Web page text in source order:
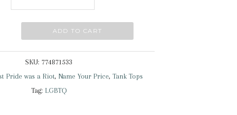
ADD TO CART
SKU: 774871533
Pride was a Riot, Name Your Price,Tank Tops
Tag: LGBTQ